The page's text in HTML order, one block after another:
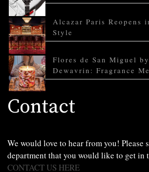
Alcazar Paris Reopens
Style
Flores de San Miguel
Dewavrin: Fragrance
Contact
We would love to hear from you! Please
department that you would like to get in
CONTACT US HERE